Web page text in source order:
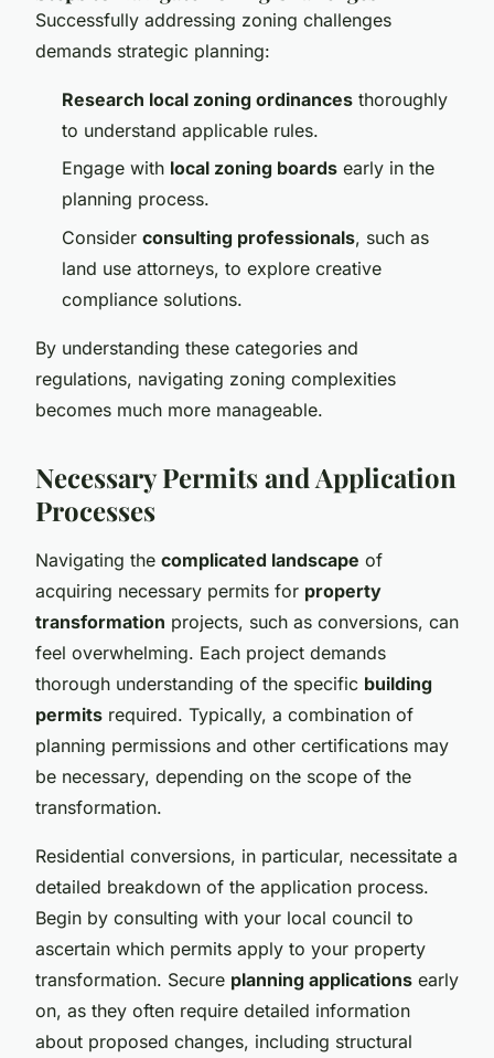
Successfully addressing zoning challenges
demands strategic planning:
Research local zoning ordinances thoroughly
to understand applicable rules.
Engage with local zoning boards early in the
planning process.
Consider consulting professionals, such as
land use attorneys, to explore creative
compliance solutions.
By understanding these categories and
regulations, navigating zoning complexities
becomes much more manageable.
Necessary Permits and Application
Processes
Navigating the complicated landscape of
acquiring necessary permits for property
transformation projects, such as conversions, can
feel overwhelming. Each project demands
thorough understanding of the specific building
permits required. Typically, a combination of
planning permissions and other certifications may
be necessary, depending on the scope of the
transformation.
Residential conversions, in particular, necessitate a
detailed breakdown of the application process.
Begin by consulting with your local council to
ascertain which permits apply to your property
transformation. Secure planning applications early
on, as they often require detailed information
about proposed changes, including structural